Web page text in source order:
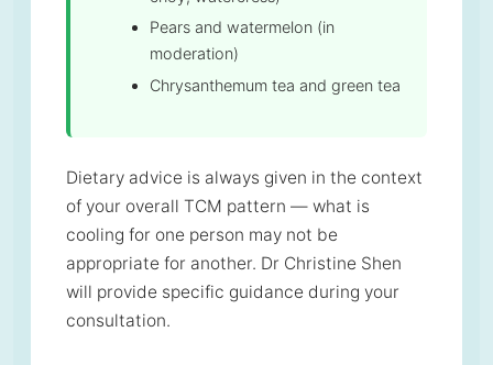
Pears and watermelon (in
moderation)
Chrysanthemum tea and green tea
Dietary advice is always given in the context
of your overall TCM pattern — what is
cooling for one person may not be
appropriate for another. Dr Christine Shen
will provide specific guidance during your
consultation.